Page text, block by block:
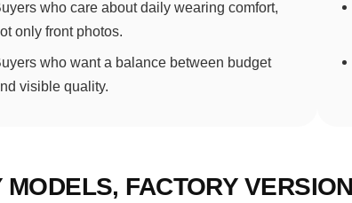
who care about daily wearing comfort,
only front photos.
who want a balance between budget
visible quality.
MODELS, FACTORY